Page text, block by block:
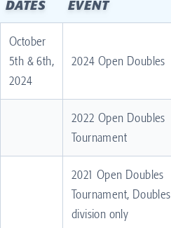
DATES
EVENT
October
5th & 6th,
2024
2024 Open Doubles
2022 Open Doubles
Tournament
2021 Open Doubles
Tournament, Doubles
division only